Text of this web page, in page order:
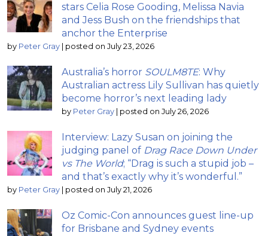
stars Celia Rose Gooding, Melissa Navia
and Jess Bush on the friendships that
anchor the Enterprise
by Peter Gray | posted on July 23, 2026
Australia’s horror SOULM8TE: Why
Australian actress Lily Sullivan has quietly
become horror’s next leading lady
by Peter Gray | posted on July 26, 2026
Interview: Lazy Susan on joining the
judging panel of Drag Race Down Under
vs The World; “Drag is such a stupid job –
and that’s exactly why it’s wonderful.”
by Peter Gray | posted on July 21, 2026
Oz Comic-Con announces guest line-up
for Brisbane and Sydney events